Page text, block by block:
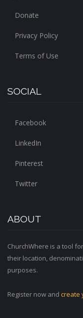
Donate
Privacy Policy
Terms of Use
SOCIAL
Facebook
LinkedIn
Pinterest
Twitter
ABOUT
ChurchWhere is a tool
their location,
purposes.
Register now and create